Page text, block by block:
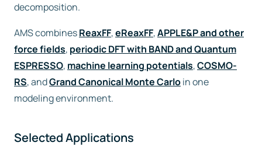
Contact us
decomposition.
AMS combinesReaxFF,eReaxFF,APPLE&P and other
force fields, periodic DFT with BAND and Quantum
ESPRESSO, machine learning potentials,COSMO-
RS, andGrand Canonical Monte Carloin one
modeling environment.
Selected Applications